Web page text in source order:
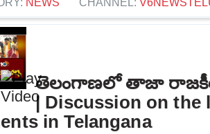
తెలంగాణలో తాజా
| Discussion on the
in Telangana